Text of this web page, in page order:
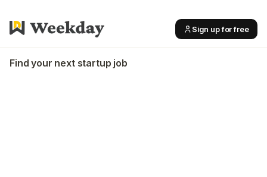
Sign up for free
Find your next startup job